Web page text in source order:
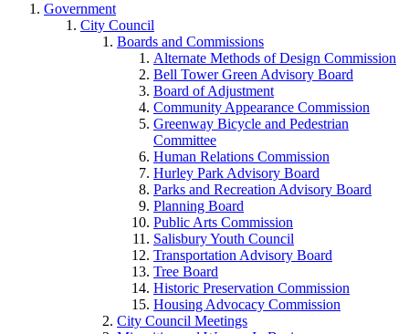
Government
City Council
Boards and Commissions
Alternate Methods of Design Commission
Bell Tower Green Advisory Board
Board of Adjustment
Community Appearance Commission
Greenway Bicycle and Pedestrian
Committee
Human Relations Commission
Hurley Park Advisory Board
Parks and Recreation Advisory Board
Planning Board
Public Arts Commission
Salisbury Youth Council
Transportation Advisory Board
Tree Board
Historic Preservation Commission
Housing Advocacy Commission
City Council Meetings